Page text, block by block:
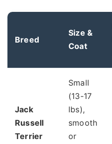
Breed
Size &
Coat
Jack
Russell
Terrier
Small
(13-17
lbs),
smooth
or